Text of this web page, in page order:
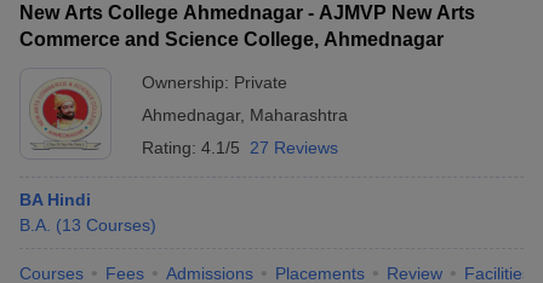
New Arts College Ahmednagar - AJMVP New Arts
Commerce and Science College, Ahmednagar
Ownership: Private
Ahmednagar, Maharashtra
Rating: 4.1/5 27 Reviews
BA Hindi
B.A. (13 Courses)
Courses Fees Admissions Placements Review Facilities